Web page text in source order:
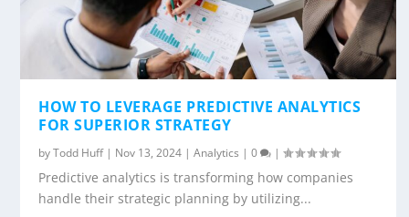
HOW TO LEVERAGE PREDICTIVE ANALYTICS
FOR SUPERIOR STRATEGY
byTodd Huff| Nov 13, 2024 |Analytics |0 |
Predictive analytics is transforming how companies
handle their strategic planning by utilizing...